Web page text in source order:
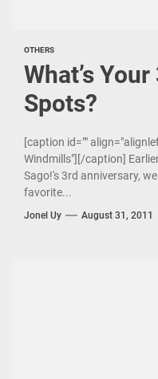
OTHERS
What’s
Spots?
[caption id=""
Windmills"][/caption]
Sago!'s 3rd anniversary,
favorite...
Jonel Uy August 31, 2011